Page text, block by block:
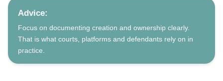
Advice:
Focus on documenting creation and ownership clearly.
That is what courts, platforms and defendants rely on in
practice.